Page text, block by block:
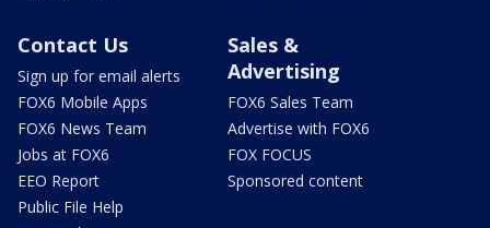
Contact Us
Sign up for email alerts
FOX6 Mobile Apps
FOX6 News Team
Jobs at FOX6
EEO Report
Public File Help
Sales &
Advertising
FOX6 Sales Team
Advertise with FOX6
FOX FOCUS
Sponsored content